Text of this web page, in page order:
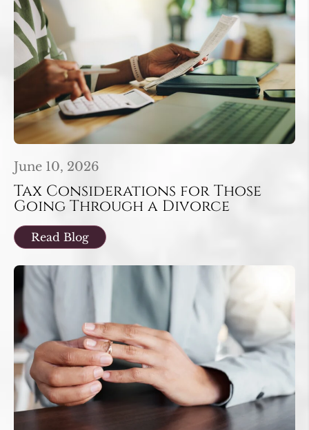
June 10, 2026
Tax Considerations for Those
Going Through a Divorce
Read Blog